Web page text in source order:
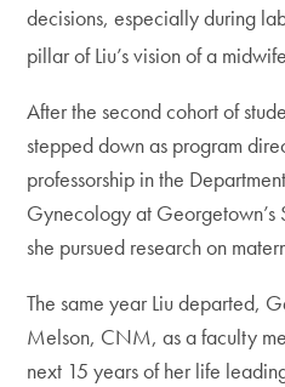
decisions, especially during
pillar of Liu’s vision of a
After the second cohort of
stepped down as program
professorship in the
Gynecology at
she pursued research on
The same year Liu departed,
Melson, CNM, as a faculty
next 15 years of her life